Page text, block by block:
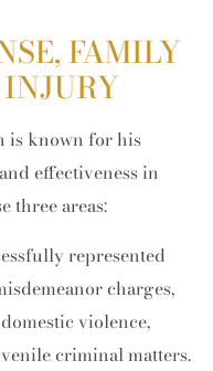
FAMILY
is known for his
effectiveness in
three areas:
represented
charges,
violence,
criminal matters.